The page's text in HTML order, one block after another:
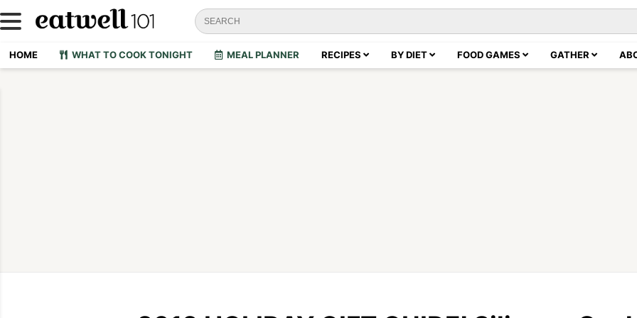
HOME WHAT TO COOK TONIGHT MEAL PLANNER RECIPES BY DIET FOOD GAMES GATHER